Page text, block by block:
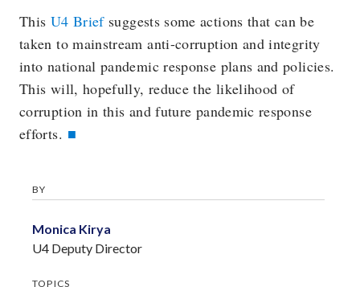
This U4 Briefsuggests some actions that can be
taken to mainstream anti-corruption and integrity
into national pandemic response plans and policies.
This will, hopefully, reduce the likelihood of
corruption in this and future pandemic response
efforts.
BY
Monica Kirya
U4 Deputy Director
TOPICS